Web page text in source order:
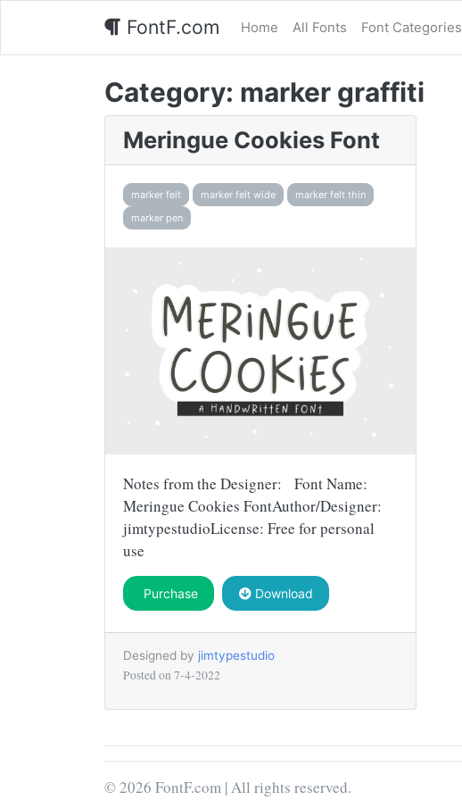
FontF.com Home All Fonts Font Categories
Category: marker graffiti
Meringue Cookies Font
marker felt marker felt wide
marker felt thin
marker pen
Notes from the Designer: Font Name:
Meringue Cookies FontAuthor/Designer:
jimtypestudioLicense: Free for personal
use
Purchase Download
Designed by jimtypestudio
Posted on 7-4-2022
© 2026 FontF.com | All rights reserved.